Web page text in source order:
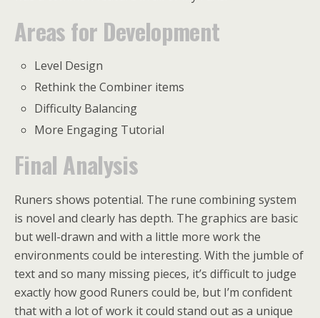
Areas for Development
Level Design
Rethink the Combiner items
Difficulty Balancing
More Engaging Tutorial
Final Analysis
Runers shows potential. The rune combining system
is novel and clearly has depth. The graphics are basic
but well-drawn and with a little more work the
environments could be interesting. With the jumble of
text and so many missing pieces, it’s difficult to judge
exactly how good Runers could be, but I’m confident
that with a lot of work it could stand out as a unique